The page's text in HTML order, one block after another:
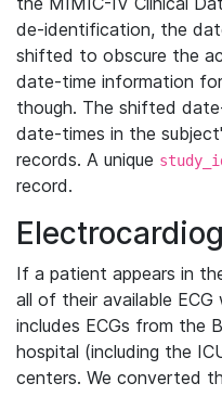
de-identification, the
shifted to obscure the
date-time information
though. The shifted
date-times in the
records. A unique
record.
If a patient appears in
all of their available ECG
includes ECGs from the
hospital (including the
centers. We converted